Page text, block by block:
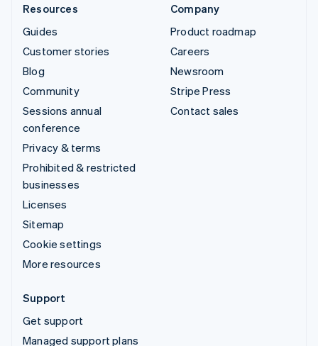
Resources
Guides
Customer stories
Blog
Community
Sessions annual
conference
Privacy & terms
Prohibited & restricted
businesses
Licenses
Sitemap
Cookie settings
More resources
Company
Product roadmap
Careers
Newsroom
Stripe Press
Contact sales
Support
Get support
Managed support plans